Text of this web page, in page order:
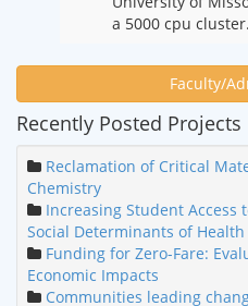
a 5000 cpu cluster.
Faculty/
Recently Posted Projects
Reclamation of Critical
Chemistry
Increasing Student
Social Determinants of Health
Funding for Zero-Fare:
Economic Impacts
Communities leading